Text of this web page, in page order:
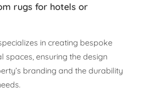
rugs for hotels or
in creating bespoke
spaces, ensuring the design
branding and the durability